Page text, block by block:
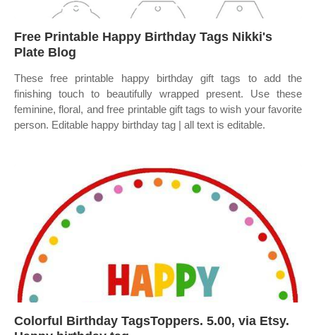
Free Printable Happy Birthday Tags Nikki's
Plate Blog
These free printable happy birthday gift tags to add the
finishing touch to beautifully wrapped present. Use these
feminine, floral, and free printable gift tags to wish your favorite
person. Editable happy birthday tag | all text is editable.
Colorful Birthday TagsToppers. 5.00, via Etsy.